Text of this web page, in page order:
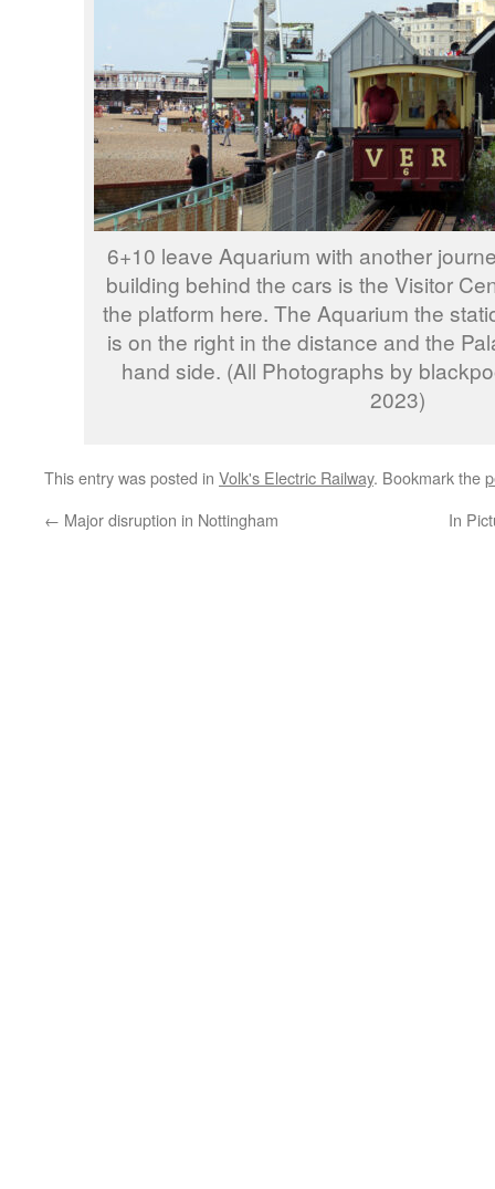
6+10 leave Aquarium with another
building behind the cars is the Visitor
the platform here. The Aquarium the
is on the right in the distance and the
hand side. (All Photographs by
2023)
This entry was posted in Volk's Electric Railway. Bookmark the
← Major disruption in Nottingham In